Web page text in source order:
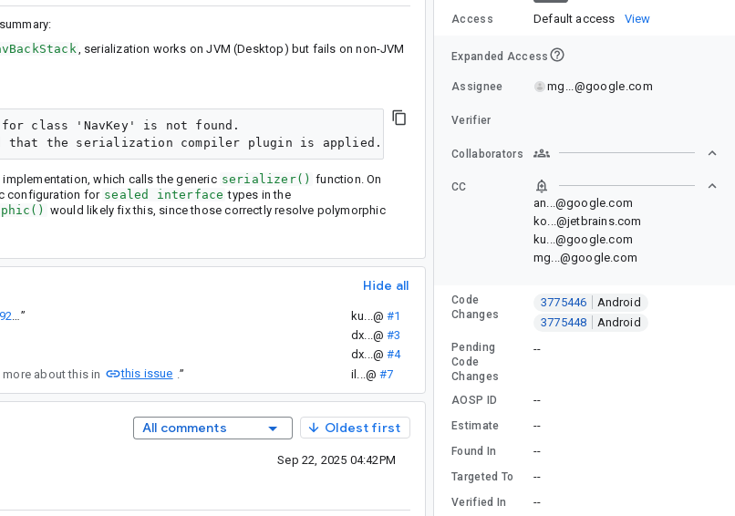
, serialization works on JVM (Desktop) but fails on non-JVM
class 'NavKey' is not found.
implementation, which calls the generic serializer() function. On
configuration for sealed interface types in the
would likely fix this, since those correctly resolve polymorphic
Hide all
” ku...@ #1
dx...@ #3
dx...@ #4
more about this in this issue ” il...@ #7
All comments Oldest first
Sep 22, 2025 04:42PM
Access Default access View
Expanded Access
Assignee mg...@google.com
Verifier
Collaborators
CC
an...@google.com
ko...@jetbrains.com
ku...@google.com
mg...@google.com
Code
Changes
3775446
Android
3775448
Android
Pending
Code
Changes
--
AOSP ID --
Estimate --
Found In --
Targeted To --
Verified In --